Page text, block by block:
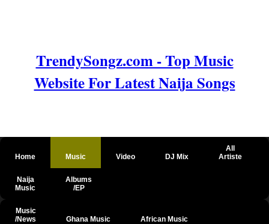
TrendySongz.com - Top Music
Website For Latest Naija Songs
Home Music Video DJ Mix
All
Artiste
Naija
Music
Albums
/EP
Music
/News
Ghana Music African Music